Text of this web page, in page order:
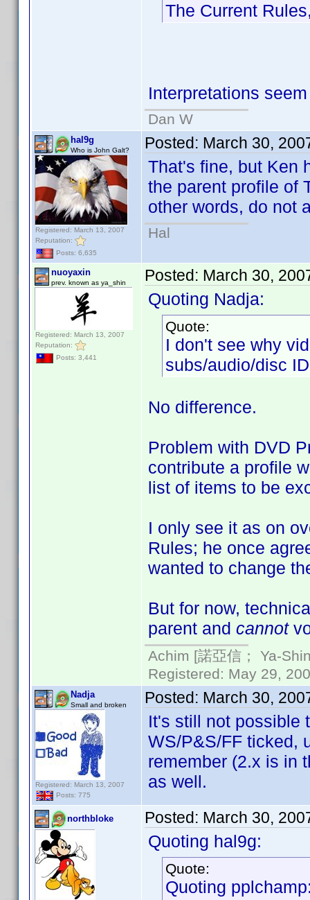
The Current
Interpretations
Dan W
hal9g
Who is John Galt?
Registered: March 13, 2007
Reputation:
Posts: 6,635
Posted: March 30,
That's fine, but Ken
the parent profile of
other words, do not
Hal
nuoyaxin
prev. known as ya_shin
Registered: March 13, 2007
Reputation:
Posts: 3,441
Posted: March 30,
Quoting Nadja:
Quote:
I don't see why
subs/audio/disc
No difference.
Problem with DVD
contribute a profile
list of items to be
I only see it as on
Rules; he once
wanted to change
But for now,
parent and cannot
Achim [諾亞信； Ya-
Registered: May 29,
Nadja
Small and broken
Registered: March 13, 2007
Posts: 775
Posted: March 30,
It's still not possible
WS/P&S/FF ticked,
remember (2.x is in
as well.
northbloke Posted: March 30,
Quoting hal9g:
Quote:
Quoting